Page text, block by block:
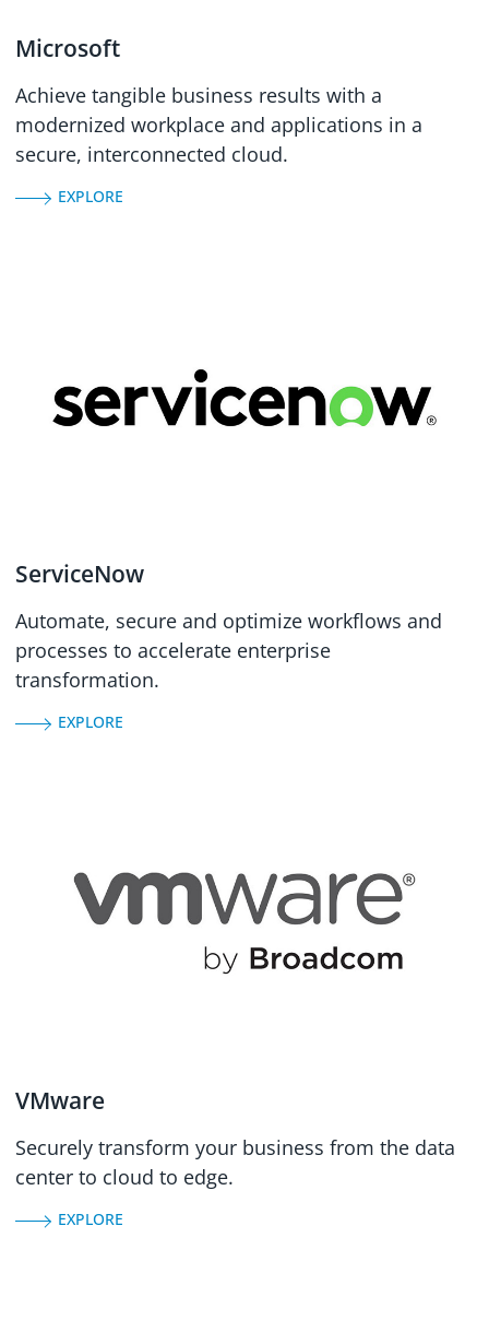
Microsoft
Achieve tangible business results with a
modernized workplace and applications in a
secure, interconnected cloud.
EXPLORE
ServiceNow
Automate, secure and optimize workflows and
processes to accelerate enterprise
transformation.
EXPLORE
VMware
Securely transform your business from the data
center to cloud to edge.
EXPLORE